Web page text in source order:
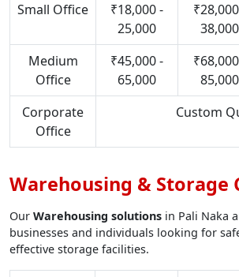
Small Office
₹18,000 -
25,000
38,000
Medium
Office
₹45,000 -
65,000
85,000
Corporate
Office
Custom
Warehousing & Storage
Our Warehousing solutions in Pali Naka
businesses and individuals looking for
effective storage facilities.